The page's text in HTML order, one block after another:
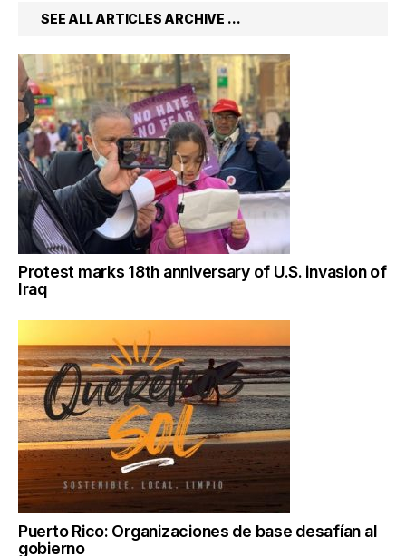
SEE ALL ARTICLES ARCHIVE …
Protest marks 18th anniversary of U.S. invasion of
Iraq
Puerto Rico: Organizaciones de base desafían al
gobierno